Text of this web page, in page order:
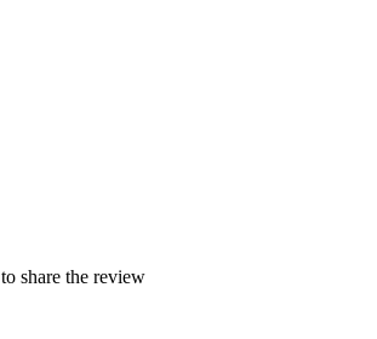
to share the review